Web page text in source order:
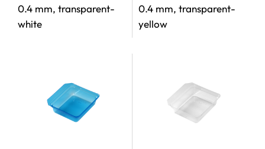
0.4 mm, transparent-
white
0.4 mm, transparent-
yellow